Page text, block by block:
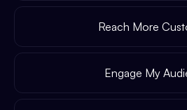
Reach More
Engage My